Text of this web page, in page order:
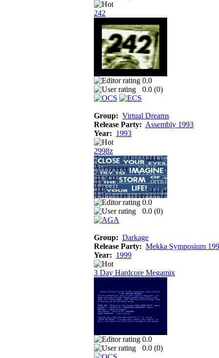
242
0.0
0.0 (0)
Group: Virtual Dreams
Release Party: Assembly 1993
Year: 1993
2998z
0.0
0.0 (0)
Group: Darkage
Release Party: Mekka Symposium
Year: 1999
3 Day Hardcore Megamix
0.0
0.0 (0)